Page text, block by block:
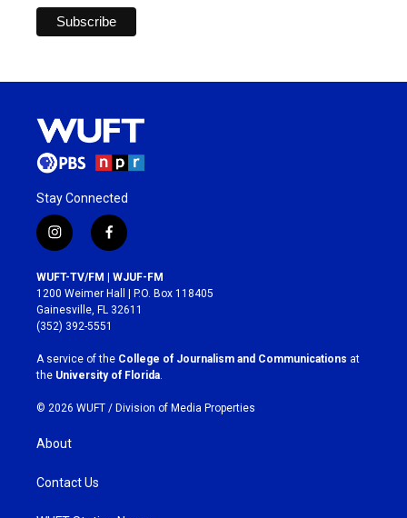
Stay Connected
i
n
s
t
a
g
r
a
m
f
a
c
e
b
o
k
WUFT-TV/FM | WJUF-FM
1200 Weimer Hall | P.O. Box 118405
Gainesville, FL 32611
(352) 392-5551
A service of the College of Journalism and Communications at
the University of Florida
© 2026 WUFT / Division of Media Properties
About
Contact Us